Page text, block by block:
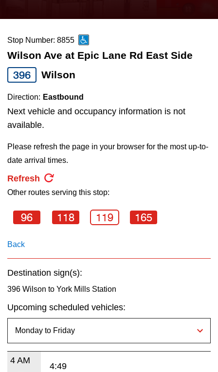
News
Diversity
Explore Toronto
Trip planner
The Interchange
TTC Shop
the
and
down
arrow
keys
to
navigate,
select
pressing
the
Enter
key.
Stop Number: 8855
Wilson Ave at Epic Lane Rd East Side
396 Wilson
Direction: Eastbound
Next vehicle and occupancy information is not
available.
Please refresh the page in your browser for the most up-to-
date arrival times.
Refresh
Other routes serving this stop:
96 118 119 165
Back
Destination sign(s):
396 Wilson to York Mills Station
Upcoming scheduled vehicles:
4 AM
4:49